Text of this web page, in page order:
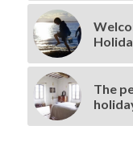
The